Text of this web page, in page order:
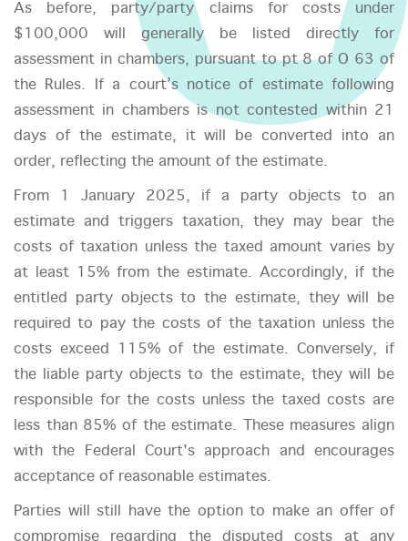
As before, party/party claims for costs under
$100,000 will generally be listed directly for
assessment in chambers, pursuant to pt 8 of O 63 of
the Rules. If a court’s notice of estimate following
assessment in chambers is not contested within 21
days of the estimate, it will be converted into an
order, reflecting the amount of the estimate.
From 1 January 2025, if a party objects to an
estimate and triggers taxation, they may bear the
costs of taxation unless the taxed amount varies by
at least 15% from the estimate. Accordingly, if the
entitled party objects to the estimate, they will be
required to pay the costs of the taxation unless the
costs exceed 115% of the estimate. Conversely, if
the liable party objects to the estimate, they will be
responsible for the costs unless the taxed costs are
less than 85% of the estimate. These measures align
with the Federal Court's approach and encourages
acceptance of reasonable estimates.
Parties will still have the option to make an offer of
compromise regarding the disputed costs at any